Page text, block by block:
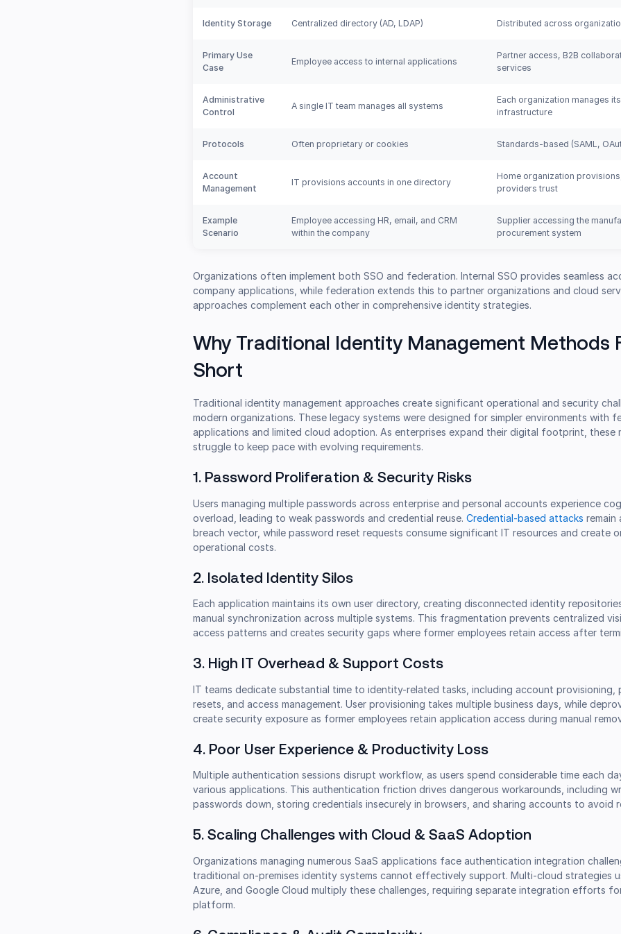
Identity Storage Centralized directory (AD, LDAP) Distributed across
Primary Use
Case
Employee access to internal applications
Partner access, B2B
services
Administrative
Control
A single IT team manages all systems
Each organization manages
infrastructure
Protocols Often proprietary or cookies Standards-based (SAML,
Account
Management
IT provisions accounts in one directory
Home organization
providers trust
Example
Scenario
Employee accessing HR, email, and CRM
within the company
Supplier accessing the
procurement system
Organizations often implement both SSO and federation. Internal SSO provides seamless
company applications, while federation extends this to partner organizations and cloud
approaches complement each other in comprehensive identity strategies.
Why Traditional Identity Management Methods
Short
Traditional identity management approaches create significant operational and security
modern organizations. These legacy systems were designed for simpler environments with
applications and limited cloud adoption. As enterprises expand their digital footprint, these
struggle to keep pace with evolving requirements.
1. Password Proliferation & Security Risks
Users managing multiple passwords across enterprise and personal accounts experience
overload, leading to weak passwords and credential reuse.Credential-based attacks remain
breach vector, while password reset requests consume significant IT resources and create
operational costs.
2. Isolated Identity Silos
Each application maintains its own user directory, creating disconnected identity
manual synchronization across multiple systems. This fragmentation prevents centralized
access patterns and creates security gaps where former employees retain access after
3. High IT Overhead & Support Costs
IT teams dedicate substantial time to identity-related tasks, including account provisioning,
resets, and access management. User provisioning takes multiple business days, while
create security exposure as former employees retain application access during manual
4. Poor User Experience & Productivity Loss
Multiple authentication sessions disrupt workflow, as users spend considerable time each
various applications. This authentication friction drives dangerous workarounds, including
passwords down, storing credentials insecurely in browsers, and sharing accounts to avoid
5. Scaling Challenges with Cloud & SaaS Adoption
Organizations managing numerous SaaS applications face authentication integration
traditional on-premises identity systems cannot effectively support. Multi-cloud strategies
Azure, and Google Cloud multiply these challenges, requiring separate integration efforts
platform.